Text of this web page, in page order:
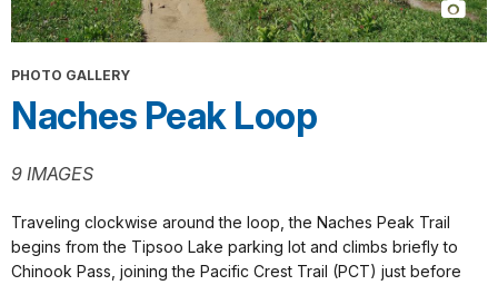
PHOTO GALLERY
Naches Peak Loop
9 IMAGES
Traveling clockwise around the loop, the Naches Peak Trail
begins from the Tipsoo Lake parking lot and climbs briefly to
Chinook Pass, joining the Pacific Crest Trail (PCT) just before